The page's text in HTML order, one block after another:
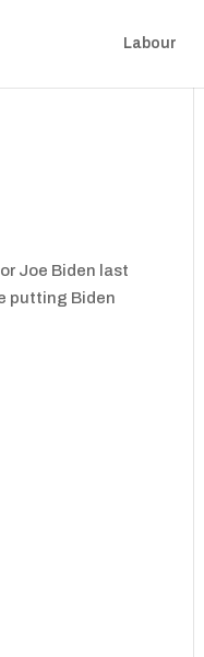
Labour
Joe Biden last
putting Biden